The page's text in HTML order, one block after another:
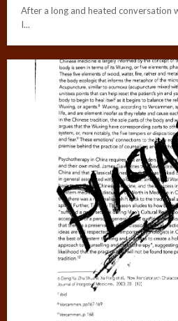
After a long and heated conversation
I...